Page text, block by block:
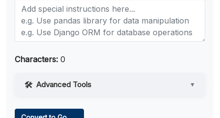
Characters: 0
Advanced Tools ▼